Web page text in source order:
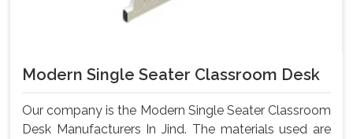
Modern Single Seater Classroom Desk
Our company is the Modern Single Seater Classroom
Desk Manufacturers In Jind. The materials used are